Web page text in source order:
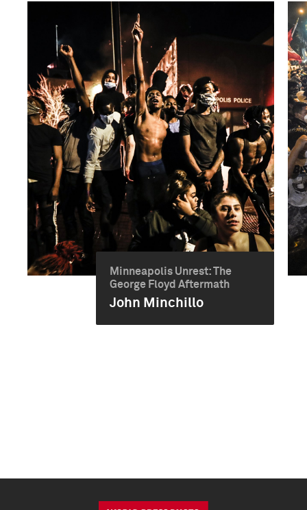
Minneapolis Unrest: The
George Floyd Aftermath
John Minchillo